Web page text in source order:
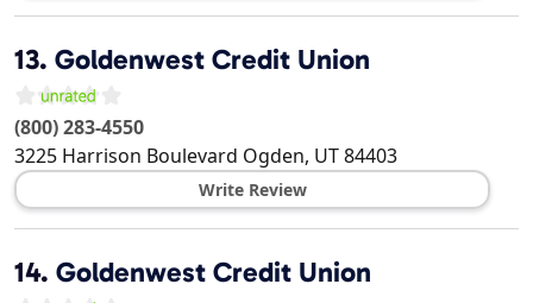
13. Goldenwest Credit Union
(800) 283-4550
3225 Harrison Boulevard Ogden, UT84403
Write Review
14. Goldenwest Credit Union